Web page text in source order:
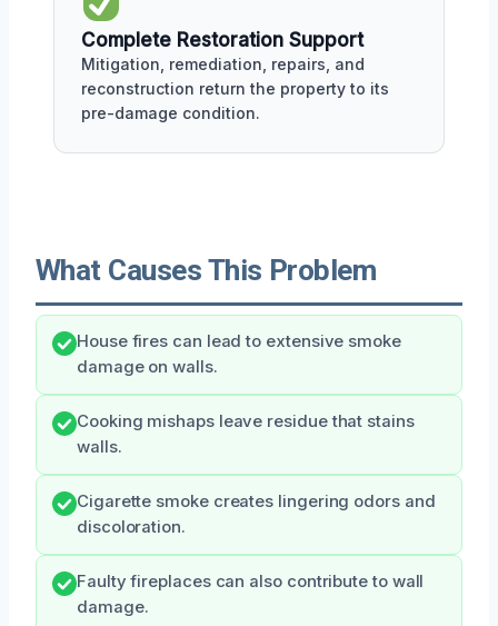
Complete Restoration Support
Mitigation, remediation, repairs, and
reconstruction return the property to its
pre-damage condition.
What Causes This Problem
House fires can lead to extensive smoke
damage on walls.
Cooking mishaps leave residue that stains
walls.
Cigarette smoke creates lingering odors and
discoloration.
Faulty fireplaces can also contribute to wall
damage.